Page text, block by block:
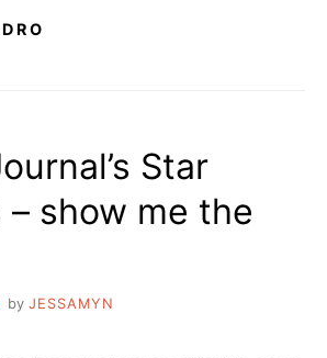
Star
– show me the
by JESSAMYN